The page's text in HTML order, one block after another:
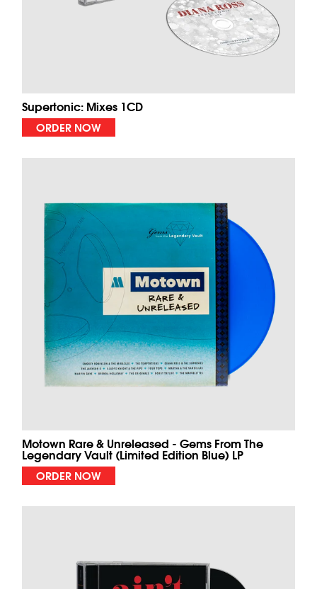
Supertonic: Mixes 1CD
ORDER NOW
Motown Rare & Unreleased - Gems From The
Legendary Vault (Limited Edition Blue) LP
ORDER NOW